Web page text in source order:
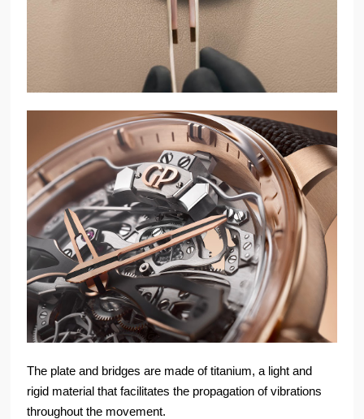
The plate and bridges are made of titanium, a light and
rigid material that facilitates the propagation of vibrations
throughout the movement.